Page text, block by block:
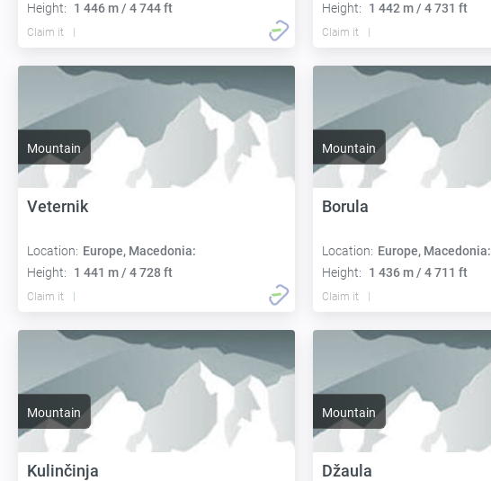
Height:
1 446 m / 4 744 ft
Claim it
Height:
1 442 m / 4 731 ft
Claim it
Mountain
Veternik
Location: Europe, Macedonia:
Height:
1 441 m / 4 728 ft
Claim it
Mountain
Borula
Location: Europe, Macedonia:
Height:
1 436 m / 4 711 ft
Claim it
Mountain
Kulinčinja
Mountain
Džaula